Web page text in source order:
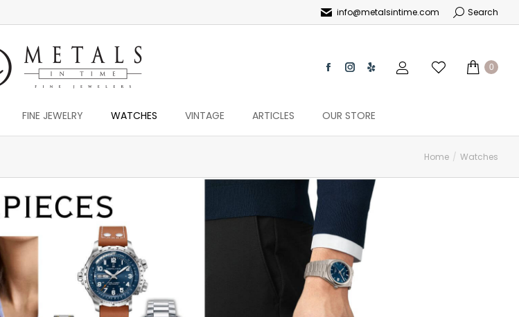
info@metalsintime.com Search
0
FINE JEWELRY WATCHES VINTAGE ARTICLES OUR STORE
Home Watches